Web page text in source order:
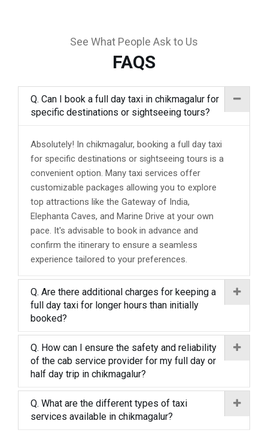
See What People Ask to Us
FAQS
Q. Can I book a full day taxi in chikmagalur for
specific destinations or sightseeing tours?
Absolutely! In chikmagalur, booking a full day taxi
for specific destinations or sightseeing tours is a
convenient option. Many taxi services offer
customizable packages allowing you to explore
top attractions like the Gateway of India,
Elephanta Caves, and Marine Drive at your own
pace. It's advisable to book in advance and
confirm the itinerary to ensure a seamless
experience tailored to your preferences.
Q. Are there additional charges for keeping a
full day taxi for longer hours than initially
booked?
Q. How can I ensure the safety and reliability
of the cab service provider for my full day or
half day trip in chikmagalur?
Q. What are the different types of taxi
services available in chikmagalur?